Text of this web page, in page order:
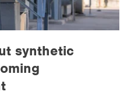
synthetic